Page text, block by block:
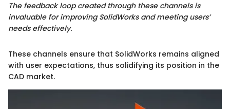
The feedback loop created through these channels is
invaluable for improving SolidWorks and meeting users’
needs effectively.
These channels ensure that SolidWorks remains aligned
with user expectations, thus solidifying its position in the
CAD market.